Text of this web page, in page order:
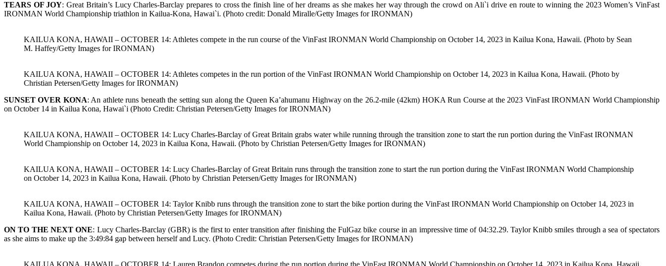
TEARS OF JOY: Great Britain’s Lucy Charles-Barclay prepares to cross the finish line of her dreams as she makes her way through the crowd on Ali`i drive en route to winning the 2023 Women’s VinFast
IRONMAN World Championship triathlon in Kailua-Kona, Hawai`i. (Photo credit: Donald Miralle/Getty Images for IRONMAN)
KAILUA KONA, HAWAII – OCTOBER 14: Athletes compete in the run course of the VinFast IRONMAN World Championship on October 14, 2023 in Kailua Kona, Hawaii. (Photo by Sean
M. Haffey/Getty Images for IRONMAN)
KAILUA KONA, HAWAII – OCTOBER 14: Athletes competes in the run portion of the VinFast IRONMAN World Championship on October 14, 2023 in Kailua Kona, Hawaii. (Photo by
Christian Petersen/Getty Images for IRONMAN)
SUNSET OVER KONA: An athlete runs beneath the setting sun along the Queen Ka’ahumanu Highway on the 26.2-mile (42km) HOKA Run Course at the 2023 VinFast IRONMAN World Championship
on October 14 in Kailua Kona, Hawai`i (Photo Credit: Christian Petersen/Getty Images for IRONMAN)
KAILUA KONA, HAWAII – OCTOBER 14: Lucy Charles-Barclay of Great Britain grabs water while running through the transition zone to start the run portion during the VinFast IRONMAN
World Championship on October 14, 2023 in Kailua Kona, Hawaii. (Photo by Christian Petersen/Getty Images for IRONMAN)
KAILUA KONA, HAWAII – OCTOBER 14: Lucy Charles-Barclay of Great Britain runs through the transition zone to start the run portion during the VinFast IRONMAN World Championship
on October 14, 2023 in Kailua Kona, Hawaii. (Photo by Christian Petersen/Getty Images for IRONMAN)
KAILUA KONA, HAWAII – OCTOBER 14: Taylor Knibb runs through the transition zone to start the bike portion during the VinFast IRONMAN World Championship on October 14, 2023 in
Kailua Kona, Hawaii. (Photo by Christian Petersen/Getty Images for IRONMAN)
ON TO THE NEXT ONE: Lucy Charles-Barclay (GBR) is the first to enter transition after finishing the FulGaz bike course in an impressive time of 04:32.29. Taylor Knibb smiles through a sea of spectators
as she aims to make up the 3:49:84 gap between herself and Lucy. (Photo Credit: Christian Petersen/Getty Images for IRONMAN)
KAILUA KONA, HAWAII – OCTOBER 14: Lauren Brandon competes during the run portion during the VinFast IRONMAN World Championship on October 14, 2023 in Kailua Kona, Hawaii.